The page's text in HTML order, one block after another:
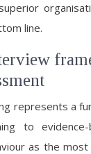
line.
represents a
to
as the